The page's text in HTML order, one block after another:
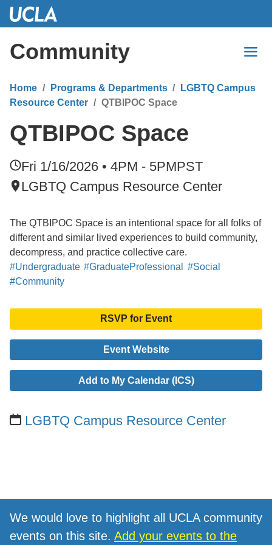
Skip
Content
Community
Home Programs & Departments
LGBTQ Campus
Resource Center
QTBIPOC Space
QTBIPOC Space
Fri 1/16/2026 • 4PM - 5PMPST
LGBTQ Campus Resource Center
The QTBIPOC Space is an intentional space for all folks of
different and similar lived experiences to build community,
decompress, and practice collective care.
#Undergraduate #GraduateProfessional
#Social
#Community
RSVP for Event
Event Website
Add to My Calendar (ICS)
LGBTQ Campus Resource Center
We would love to highlight all UCLA community
events on this site. Add your events to the